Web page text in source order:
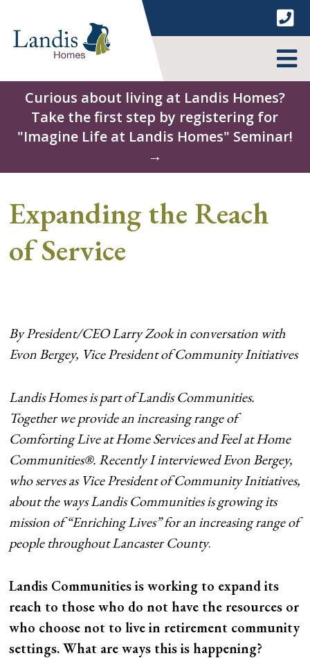
content
Curious about living at Landis Homes?
Take the first step by registering for
"Imagine Life at Landis Homes" Seminar!
→
Expanding the Reach
of Service
By President/CEO Larry Zook in conversation with
Evon Bergey, Vice President of Community Initiatives
Landis Homes is part of Landis Communities.
Together we provide an increasing range of
Comforting Live at Home Services and Feel at Home
Communities®. Recently I interviewed Evon Bergey,
who serves as Vice President of Community Initiatives,
about the ways Landis Communities is growing its
mission of “Enriching Lives” for an increasing range of
people throughout Lancaster County.
Landis Communities is working to expand its
reach to those who do not have the resources or
who choose not to live in retirement community
settings. What are ways this is happening?